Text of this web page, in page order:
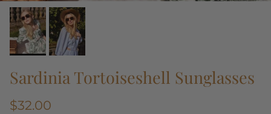
Sardinia Tortoiseshell Sunglasses
$32.00